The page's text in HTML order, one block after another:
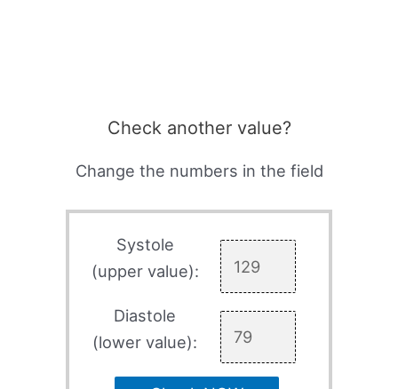
Check another value?
Change the numbers in the field
Systole
(upper value):
Diastole
(lower value):